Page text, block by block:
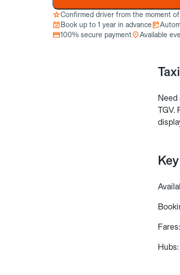
Confirmed driver from the moment
Book up to 1 year in advance
100% secure payment
Available
Need
TGV.